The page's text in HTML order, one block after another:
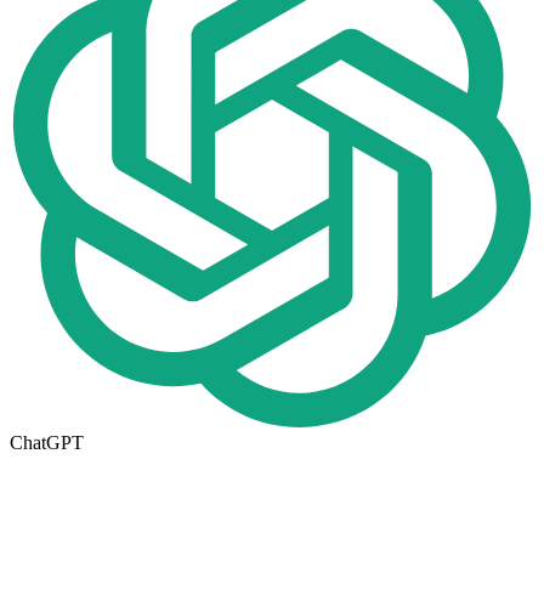
ChatGPT